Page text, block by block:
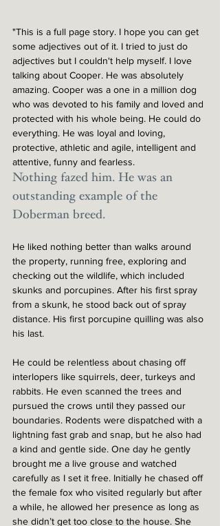
"This is a full page story. I hope you can get
some adjectives out of it. I tried to just do
adjectives but I couldn't help myself. I love
talking about Cooper. He was absolutely
amazing. Cooper was a one in a million dog
who was devoted to his family and loved and
protected with his whole being. He could do
everything. He was loyal and loving,
protective, athletic and agile, intelligent and
attentive, funny and fearless.
Nothing fazed him. He was an
outstanding example of the
Doberman breed.
He liked nothing better than walks around
the property, running free, exploring and
checking out the wildlife, which included
skunks and porcupines. After his first spray
from a skunk, he stood back out of spray
distance. His first porcupine quilling was also
his last.
He could be relentless about chasing off
interlopers like squirrels, deer, turkeys and
rabbits. He even scanned the trees and
pursued the crows until they passed our
boundaries. Rodents were dispatched with a
lightning fast grab and snap, but he also had
a kind and gentle side. One day he gently
brought me a live grouse and watched
carefully as I set it free. Initially he chased off
the female fox who visited regularly but after
a while, he allowed her presence as long as
she didn’t get too close to the house. She